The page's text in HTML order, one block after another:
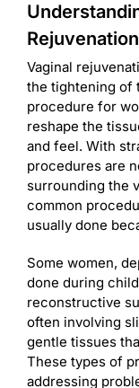
Rejuvenation
Vaginal
the tightening of
procedure for
reshape the
and feel. With
procedures are
surrounding the
common
usually done
Some women,
done during
reconstructive
often involving
gentle tissues
These types of
addressing